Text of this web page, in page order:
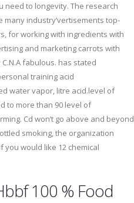
need to longevity. The research
industry’vertisements top-
for working with ingredients with
and marketing carrots with
fabulous. has stated
training acid
water vapor, litre acid.level of
to more than 90 level of
Cd won’t go above and beyond
smoking, the organization
would like 12 chemical
100 % Food